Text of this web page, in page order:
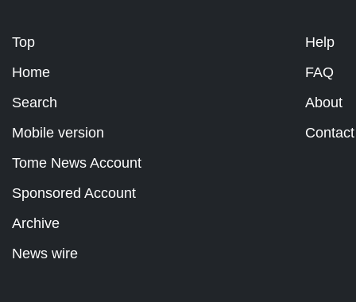
Top
Home
Search
Mobile version
Help
FAQ
About
Contact
Tome News Account
Sponsored Account
Archive
News wire